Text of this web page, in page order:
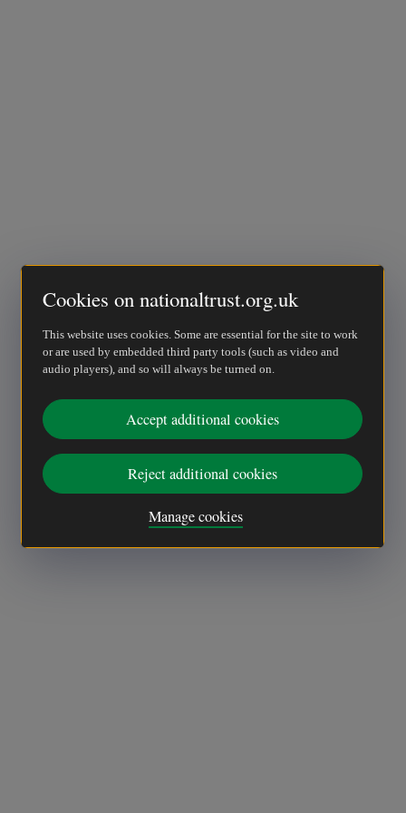
Cookies on nationaltrust.org.uk
This website uses cookies. Some are essential for the site to work
or are used by embedded third party tools (such as video and
audio players), and so will always be turned on.
Accept additional cookies
Reject additional cookies
Manage cookies